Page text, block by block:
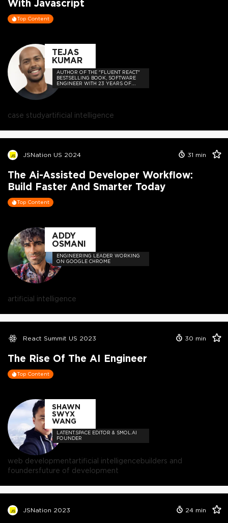
With Javascript
Top Content
TEJAS
KUMAR
AUTHOR OF THE "FLUENT REACT"
BESTSELLING BOOK, SOFTWARE
ENGINEER WITH 23 YEARS OF
EXPERIENCE, AND HOST OF THE
case studyartificial intelligence
JSNation US 2024 31 min
The Ai-Assisted Developer Workflow:
Build Faster And Smarter Today
Top Content
ADDY
OSMANI
ENGINEERING LEADER WORKING
ON GOOGLE CHROME
artificial intelligence
React Summit US 2023 30 min
The Rise Of The AI Engineer
Top Content
SHAWN
SWYX
WANG
LATENT.SPACE EDITOR & SMOL.AI
FOUNDER
web developmentartificial intelligencebuilders and
foundersfuture of development
JSNation 2023 24 min